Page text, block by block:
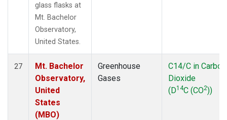
glass flasks at
Mt. Bachelor
Observatory,
United States.
27
Mt. Bachelor
Observatory,
United
States
(MBO)
Greenhouse
Gases
C14/C in Carbon
Dioxide
(D14C (CO2))